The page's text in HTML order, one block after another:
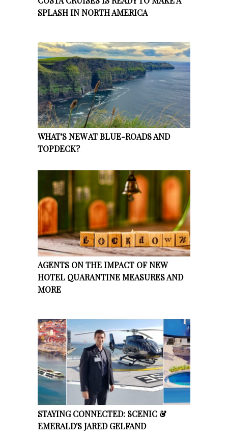
SPLASH IN NORTH AMERICA
WHAT'S NEW AT BLUE-ROADS AND
TOPDECK?
AGENTS ON THE IMPACT OF NEW
HOTEL QUARANTINE MEASURES AND
MORE
STAYING CONNECTED: SCENIC &
EMERALD'S JARED GELFAND